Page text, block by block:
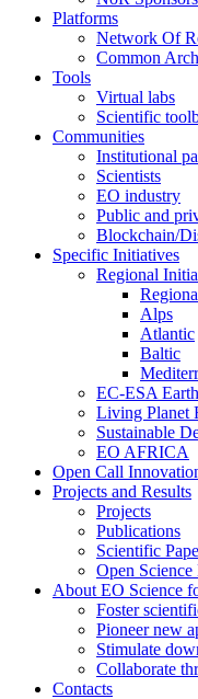
Platforms
Network Of
Common
Tools
Virtual labs
Scientific
Communities
Institutional
Scientists
EO industry
Public and
Blockchain/
Specific Initiatives
Regional
Alps
Atlantic
Baltic
EC-ESA
Living Planet
Sustainable
EO AFRICA
Open Call
Projects and Results
Projects
Publications
Scientific
Open Science
About EO Science
Foster
Pioneer new
Stimulate
Collaborate
Contacts